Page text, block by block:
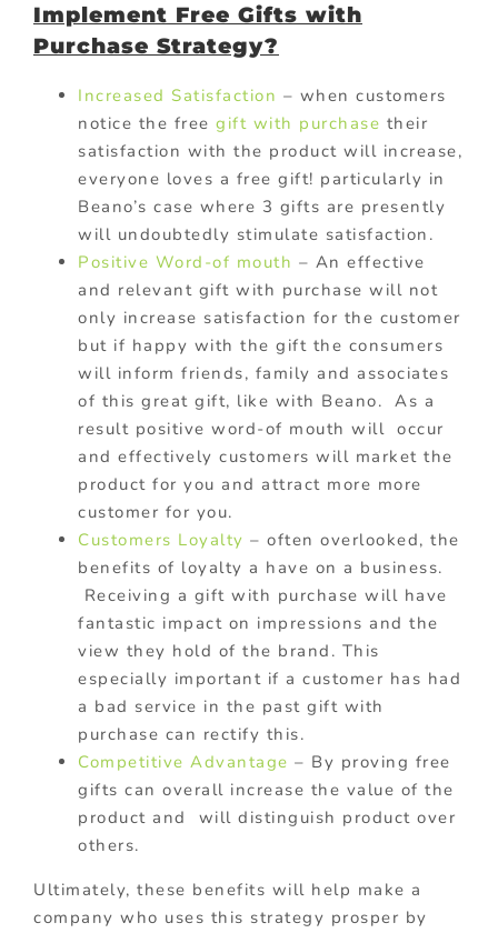
Implement Free Gifts with
Purchase Strategy?
Increased Satisfaction – when customers
notice the free gift with purchase their
satisfaction with the product will increase,
everyone loves a free gift! particularly in
Beano’s case where 3 gifts are presently
will undoubtedly stimulate satisfaction.
Positive Word-of mouth – An effective
and relevant gift with purchase will not
only increase satisfaction for the customer
but if happy with the gift the consumers
will inform friends, family and associates
of this great gift, like with Beano. As a
result positive word-of mouth will occur
and effectively customers will market the
product for you and attract more more
customer for you.
Customers Loyalty – often overlooked, the
benefits of loyalty a have on a business.
Receiving a gift with purchase will have
fantastic impact on impressions and the
view they hold of the brand. This
especially important if a customer has had
a bad service in the past gift with
purchase can rectify this.
Competitive Advantage – By proving free
gifts can overall increase the value of the
product and will distinguish product over
others.
Ultimately, these benefits will help make a
company who uses this strategy prosper by